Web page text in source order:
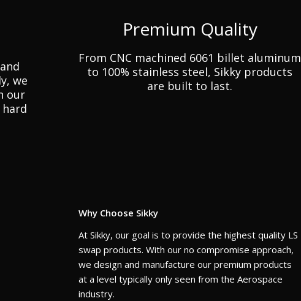
we
our
Premium Quality
From CNC machined 6061 billet aluminum
to 100% stainless steel, Sikky products
are built to last.
Why Choose Sikky
At Sikky, our goal is to provide the highest quality LS
swap products. With our no compromise approach,
we design and manufacture our premium products
at a level typically only seen from the Aerospace
industry.